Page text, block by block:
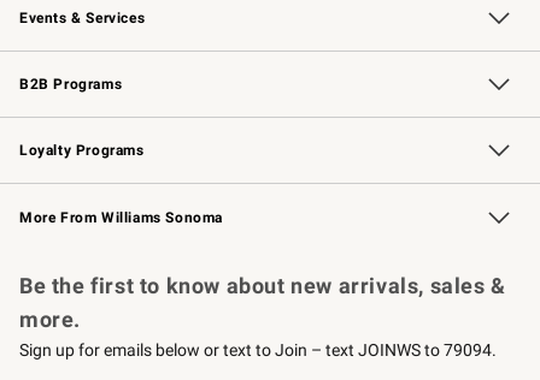
Events & Services
Wedding & Gift Registry Free Design Services
Events Knife Sharpening
Gift Cards
B2B Programs
B2B Overview Contract
Trade Professional Chefs
Corporate Gifting
Loyalty Programs
Williams Sonoma Credit Card Key Rewards
Williams Sonoma Reserve
More From Williams Sonoma
Be the first to know about new arrivals, sales &
more.
Sign up for emails below or text to Join – text JOINWS to 79094.